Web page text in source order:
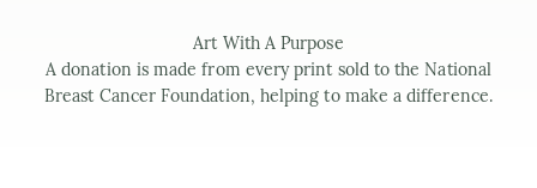
Art With A Purpose
A donation is made from every print sold to the National
Breast Cancer Foundation, helping to make a difference.